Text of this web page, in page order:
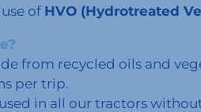
of HVO (Hydrotreated
from recycled oils and
per trip.
in all our tractors